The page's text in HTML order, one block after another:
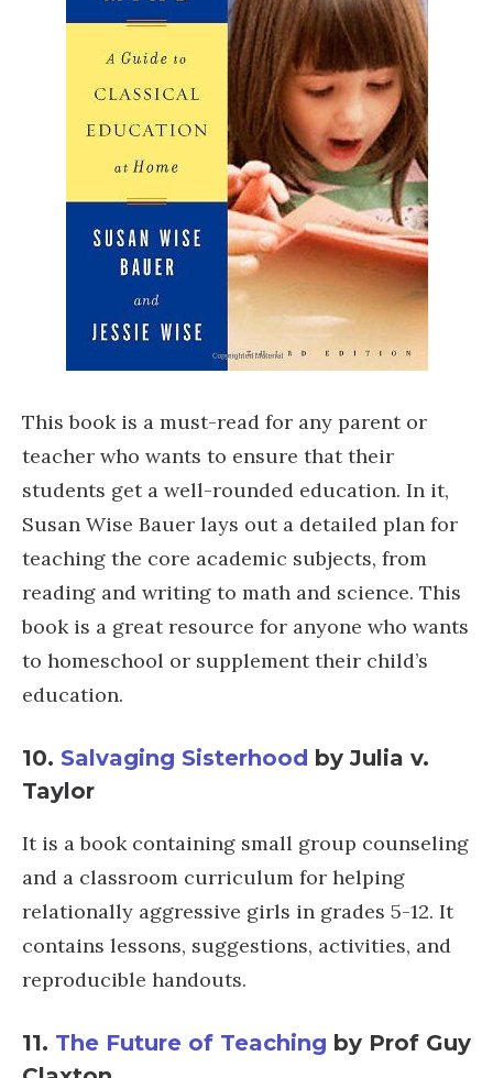
This book is a must-read for any parent or
teacher who wants to ensure that their
students get a well-rounded education. In it,
Susan Wise Bauer lays out a detailed plan for
teaching the core academic subjects, from
reading and writing to math and science. This
book is a great resource for anyone who wants
to homeschool or supplement their child’s
education.
10. Salvaging Sisterhood by Julia v.
Taylor
It is a book containing small group counseling
and a classroom curriculum for helping
relationally aggressive girls in grades 5-12. It
contains lessons, suggestions, activities, and
reproducible handouts.
11. The Future of Teaching by Prof Guy